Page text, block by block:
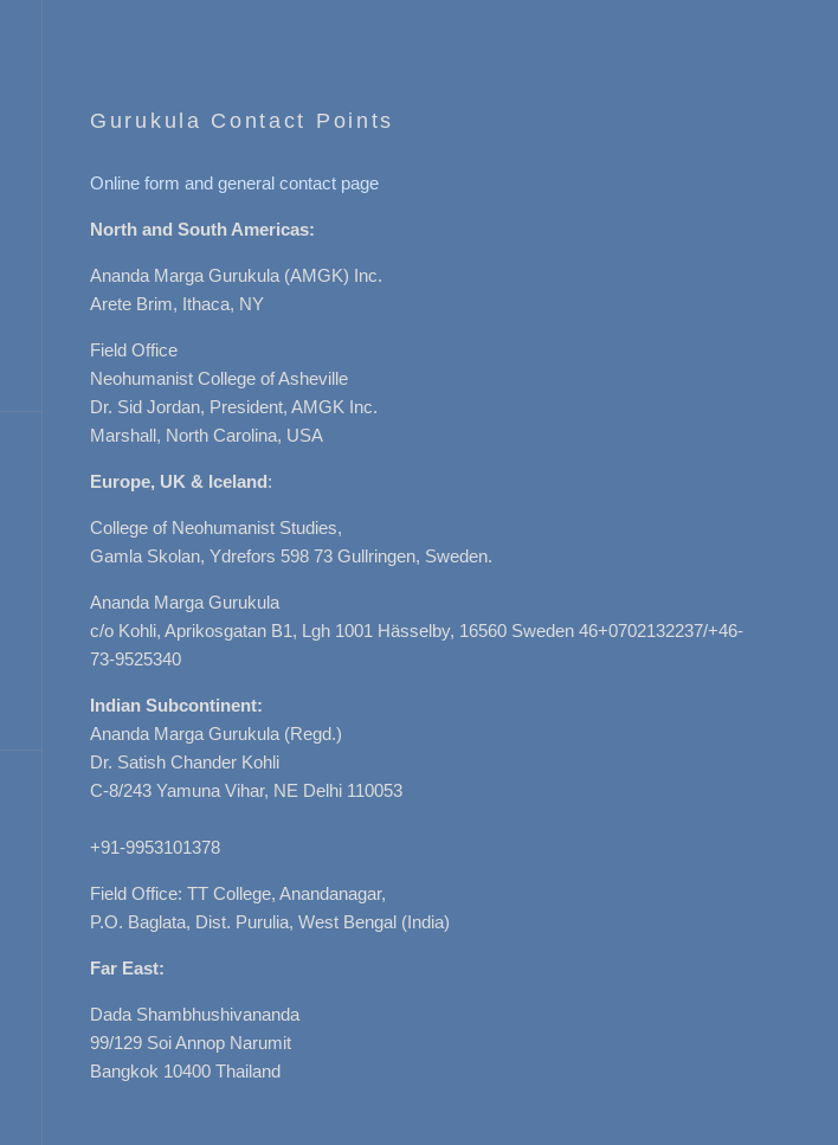
Gurukula Contact Points
Online form and general contact page
North and South Americas:
Ananda Marga Gurukula (AMGK) Inc.
Arete Brim, Ithaca, NY
Field Office
Neohumanist College of Asheville
Dr. Sid Jordan, President, AMGK Inc.
Marshall, North Carolina, USA
Europe, UK & Iceland:
College of Neohumanist Studies,
Gamla Skolan, Ydrefors 598 73 Gullringen, Sweden.
Ananda Marga Gurukula
c/o Kohli, Aprikosgatan B1, Lgh 1001 Hässelby, 16560 Sweden 46+0702132237/+46-
73-9525340
Indian Subcontinent:
Ananda Marga Gurukula (Regd.)
Dr. Satish Chander Kohli
C-8/243 Yamuna Vihar, NE Delhi 110053
+91-9953101378
Field Office: TT College, Anandanagar,
P.O. Baglata, Dist. Purulia, West Bengal (India)
Far East:
Dada Shambhushivananda
99/129 Soi Annop Narumit
Bangkok 10400 Thailand